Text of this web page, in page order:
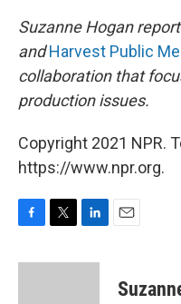
Suzanne Hogan
and Harvest Public
collaboration that
production issues.
Copyright 2021 NPR.
https://www.npr.org.
c
i
n